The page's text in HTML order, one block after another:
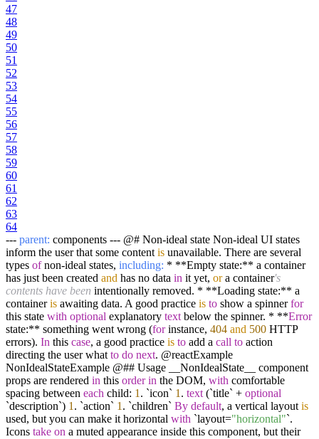
47
48
49
50
51
52
53
54
55
56
57
58
59
60
61
62
63
64
--- parent: components --- @# Non-ideal state Non-ideal UI states
inform the user that some content is unavailable. There are several
types ofnon-ideal states, including: * **Empty state:** a container
has just been created and has no data in it yet, ora container's
contents have been intentionally removed. * **Loading state:** a
containeris awaiting data. A good practice is to show a spinnerfor
this state with optional explanatory text below the spinner. * **Error
state:** something went wrong (forinstance, 404 and 500 HTTP
errors). In this case, a good practice is to add a call to action
directing the user what to do next. @reactExample
NonIdealStateExample @## Usage __NonIdealState__ component
props are rendered in this order in the DOM, with comfortable
spacing between each child: 1 . `icon` 1 . text (`title` + optional
`description`) 1 . `action` 1 . `children` By default, a vertical layout is
used, but you can make it horizontal with `layout="horizontal"`.
Icons take on a muted appearance inside this component, but their